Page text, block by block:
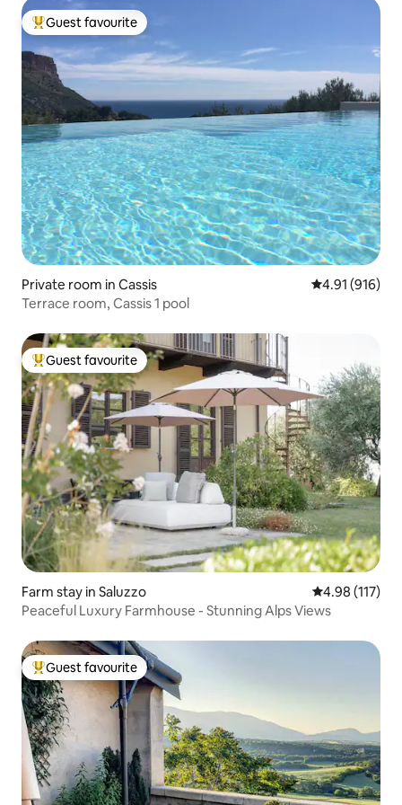
Top guest favourite
Guest favourite
Private room in Cassis 4.91 out of 5
4.91 (916)
Terrace room, Cassis 1 pool
Top guest favourite
Guest favourite
Farm stay in Saluzzo 4.98 out of 5
4.98 (117)
Peaceful Luxury Farmhouse - Stunning Alps Views
Top guest favourite
Guest favourite